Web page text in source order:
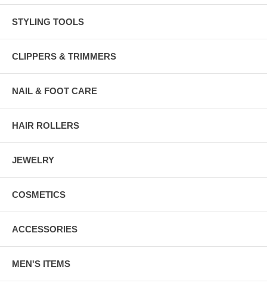
STYLING TOOLS
CLIPPERS & TRIMMERS
NAIL & FOOT CARE
HAIR ROLLERS
JEWELRY
COSMETICS
ACCESSORIES
MEN'S ITEMS